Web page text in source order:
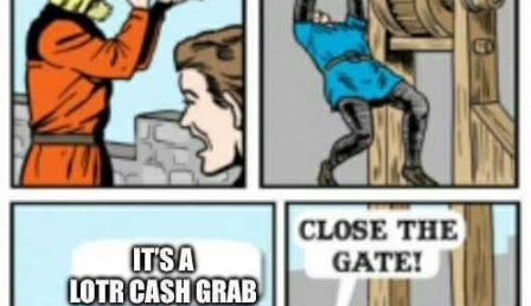
My Father-In-Law Is A Builder / We
Can't, We Don't Know How To Do It
Jacob Batalon CEO of Sex